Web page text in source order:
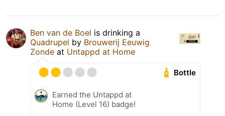
Ben van de Boel is drinking a
Quadrupel by Brouwerij Eeuwig
Zonde at Untappd at Home
Bottle
Earned the Untappd at
Home (Level 16) badge!